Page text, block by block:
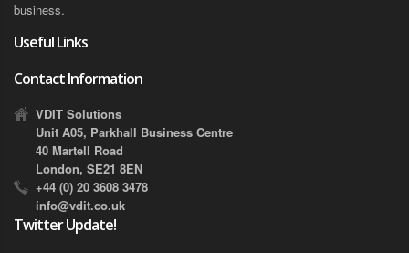
business.
Useful Links
Contact Information
VDIT Solutions
Unit A05, Parkhall Business Centre
40 Martell Road
London, SE21 8EN
+44 (0) 20 3608 3478
info@vdit.co.uk
Twitter Update!